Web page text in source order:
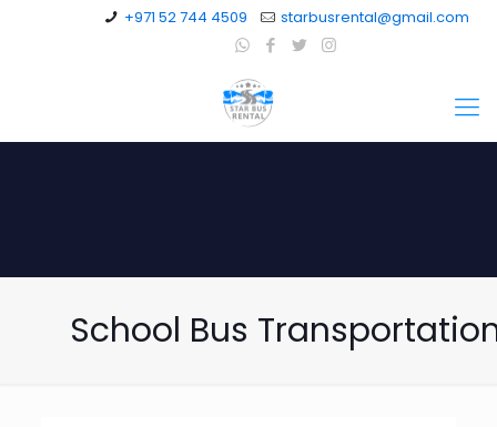
+971 52 744 4509 starbusrental@gmail.com
School Bus